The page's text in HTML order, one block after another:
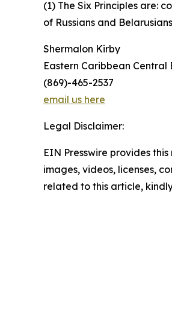
(1) The Six Principles are:
of Russians and
Shermalon Kirby
Eastern Caribbean Central
(869)-465-2537
email us here
Legal Disclaimer:
EIN Presswire provides
images, videos, licenses,
related to this article,